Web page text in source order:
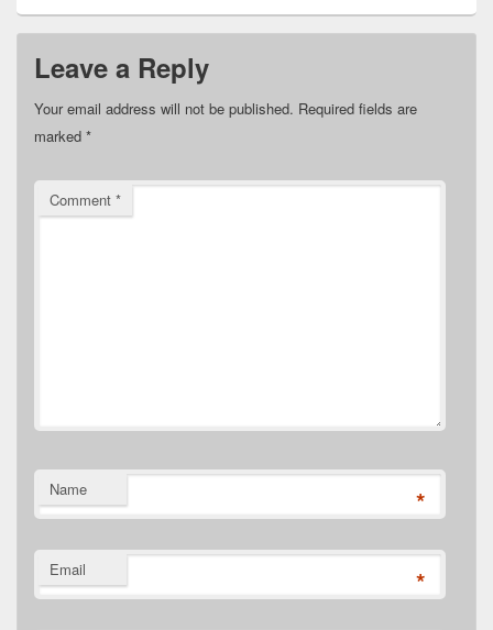
Leave a Reply
Your email address will not be published. Required fields are
marked *
Comment *
Name *
Email *